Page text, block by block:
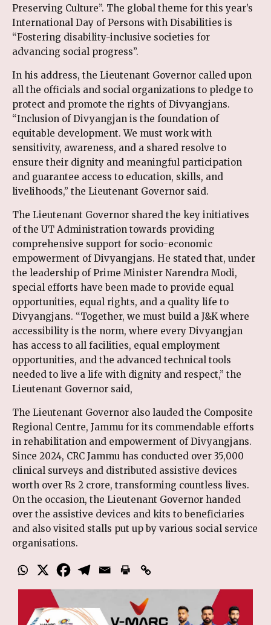
Preserving Culture”. The global theme for this year’s
International Day of Persons with Disabilities is
“Fostering disability-inclusive societies for
advancing social progress”.
In his address, the Lieutenant Governor called upon
all the officials and social organizations to pledge to
protect and promote the rights of Divyangjans.
“Inclusion of Divyangjan is the foundation of
equitable development. We must work with
sensitivity, awareness, and a shared resolve to
ensure their dignity and meaningful participation
and guarantee access to education, skills, and
livelihoods,” the Lieutenant Governor said.
The Lieutenant Governor shared the key initiatives
of the UT Administration towards providing
comprehensive support for socio-economic
empowerment of Divyangjans. He stated that, under
the leadership of Prime Minister Narendra Modi,
special efforts have been made to provide equal
opportunities, equal rights, and a quality life to
Divyangjans. “Together, we must build a J&K where
accessibility is the norm, where every Divyangjan
has access to all facilities, equal employment
opportunities, and the advanced technical tools
needed to live a life with dignity and respect,” the
Lieutenant Governor said,
The Lieutenant Governor also lauded the Composite
Regional Centre, Jammu for its commendable efforts
in rehabilitation and empowerment of Divyangjans.
Since 2024, CRC Jammu has conducted over 35,000
clinical surveys and distributed assistive devices
worth over Rs 2 crore, transforming countless lives.
On the occasion, the Lieutenant Governor handed
over the assistive devices and kits to beneficiaries
and also visited stalls put up by various social service
organisations.